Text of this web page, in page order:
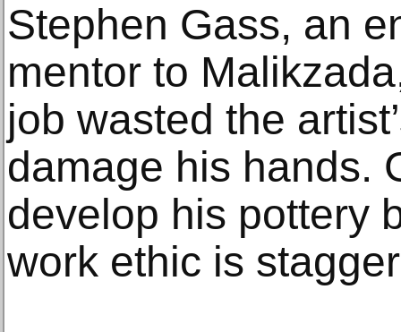
Stephen Gass, an
mentor to
job wasted the
damage his hands.
develop his pottery
work ethic is